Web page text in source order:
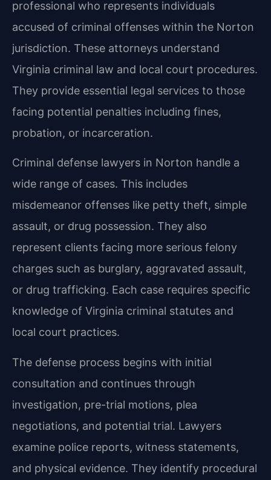
professional who represents individuals
accused of criminal offenses within the Norton
jurisdiction. These attorneys understand
Virginia criminal law and local court procedures.
They provide essential legal services to those
facing potential penalties including fines,
probation, or incarceration.
Criminal defense lawyers in Norton handle a
wide range of cases. This includes
misdemeanor offenses like petty theft, simple
assault, or drug possession. They also
represent clients facing more serious felony
charges such as burglary, aggravated assault,
or drug trafficking. Each case requires specific
knowledge of Virginia criminal statutes and
local court practices.
The defense process begins with initial
consultation and continues through
investigation, pre-trial motions, plea
negotiations, and potential trial. Lawyers
examine police reports, witness statements,
and physical evidence. They identify procedural